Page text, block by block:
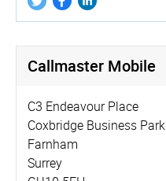
Callmaster Mobile
C3 Endeavour Place
Coxbridge Business Park
Farnham
Surrey